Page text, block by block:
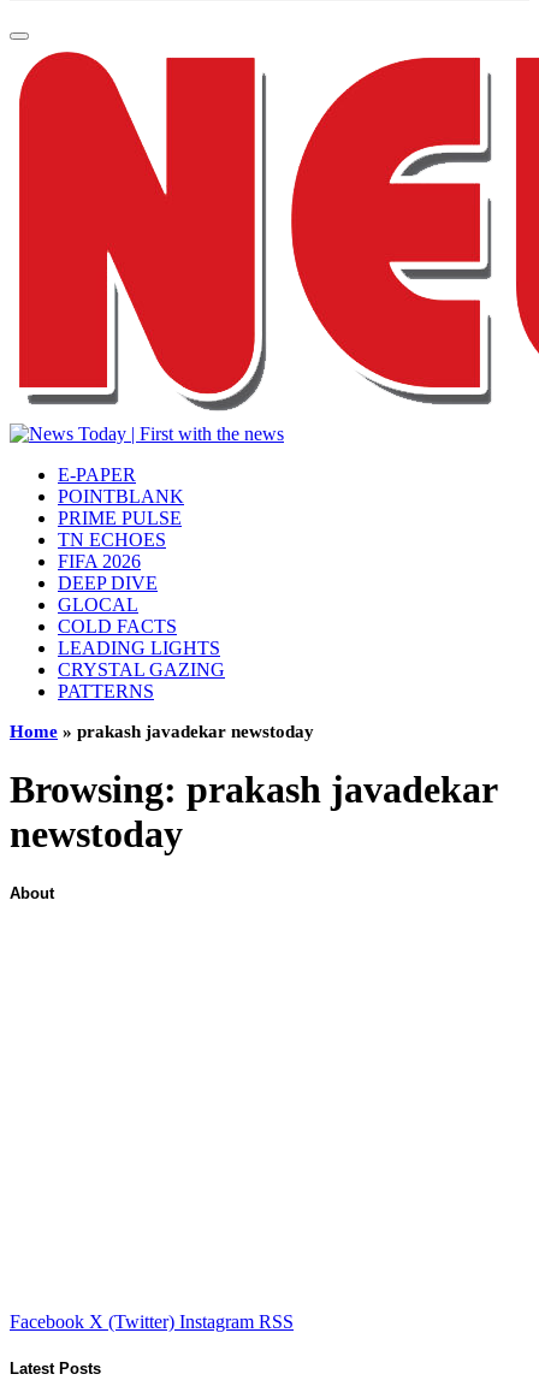
E-PAPER
POINTBLANK
PRIME PULSE
TN ECHOES
FIFA 2026
DEEP DIVE
GLOCAL
COLD FACTS
LEADING LIGHTS
CRYSTAL GAZING
PATTERNS
Home » prakash javadekar newstoday
Browsing: prakash javadekar
newstoday
About
Facebook X (Twitter) Instagram RSS
Latest Posts